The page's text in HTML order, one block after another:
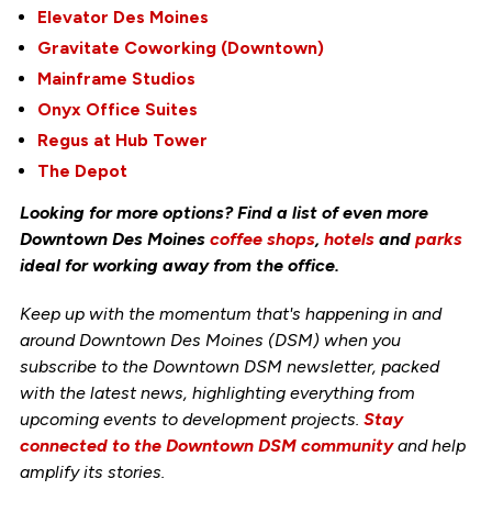
Elevator Des Moines
Gravitate Coworking (Downtown)
Mainframe Studios
Onyx Office Suites
Regus at Hub Tower
The Depot
Looking for more options? Find a list of even more
Downtown Des Moines coffee shops, hotelsand parks
ideal for working away from the office.
Keep up with the momentum that's happening in and
around Downtown Des Moines (DSM) when you
subscribe to the Downtown DSM newsletter, packed
with the latest news, highlighting everything from
upcoming events to development projects. Stay
connected to the Downtown DSM communityand help
amplify its stories.